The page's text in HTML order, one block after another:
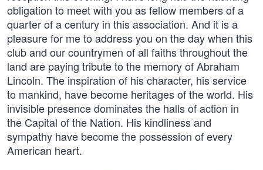
obligation to meet with you as fellow members of a
quarter of a century in this association. And it is a
pleasure for me to address you on the day when this
club and our countrymen of all faiths throughout the
land are paying tribute to the memory of Abraham
Lincoln. The inspiration of his character, his service
to mankind, have become heritages of the world. His
invisible presence dominates the halls of action in
the Capital of the Nation. His kindliness and
sympathy have become the possession of every
American heart.